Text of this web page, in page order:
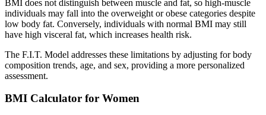
BMI does not distinguish between muscle and fat, so high-muscle
individuals may fall into the overweight or obese categories despite
low body fat. Conversely, individuals with normal BMI may still
have high visceral fat, which increases health risk.
The F.I.T. Model addresses these limitations by adjusting for body
composition trends, age, and sex, providing a more personalized
assessment.
BMI Calculator for Women